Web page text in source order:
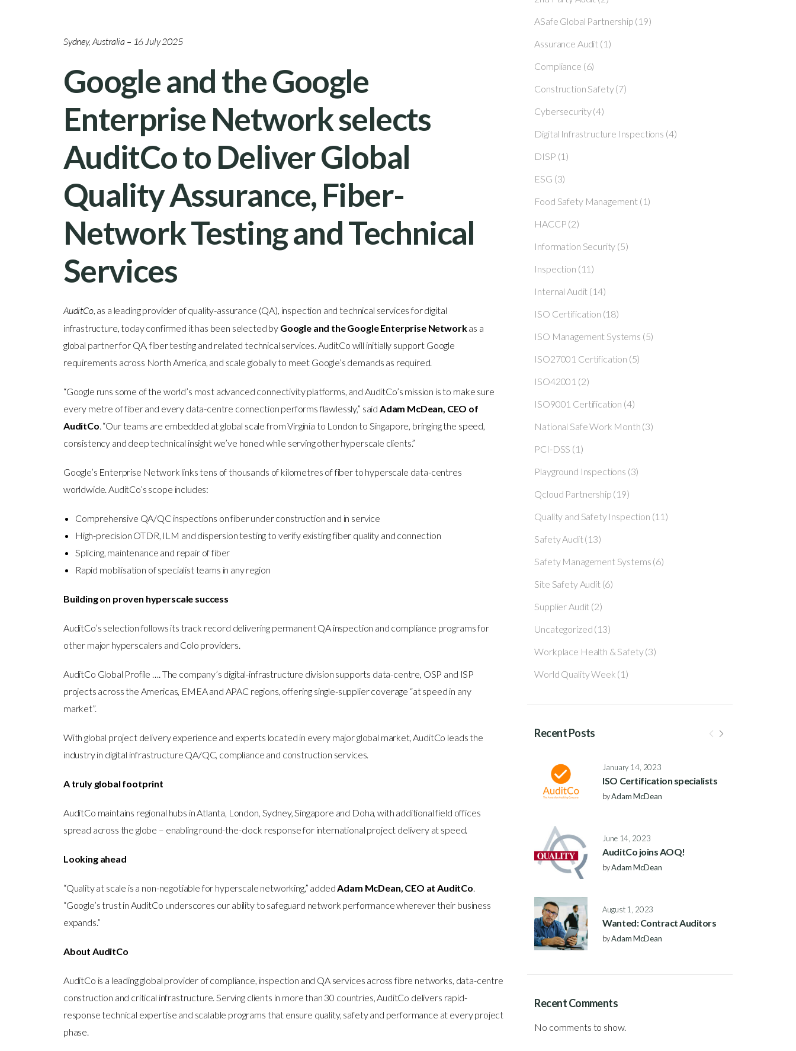
ASafe Global Partnership (19)
Assurance Audit (1)
Compliance (6)
Construction Safety(7)
Cybersecurity(4)
Digital Infrastructure Inspections (4)
DISP (1)
ESG (3)
Food Safety Management(1)
HACCP (2)
Information Security (5)
Inspection (11)
Internal Audit (14)
ISO Certification (18)
ISO Management Systems (5)
ISO27001 Certification (5)
ISO42001 (2)
ISO9001 Certification (4)
National Safe Work Month (3)
PCI-DSS (1)
Playground Inspections (3)
Qcloud Partnership (19)
Quality and Safety Inspection (11)
Safety Audit(13)
Safety Management Systems (6)
Site Safety Audit(6)
Supplier Audit (2)
Uncategorized (13)
Workplace Health & Safety(3)
World Quality Week (1)
Recent Posts
January 14, 2023
ISO Certification specialists
byAdam McDean
June 14, 2023
AuditCo joins AOQ!
byAdam McDean
August 1, 2023
Wanted: Contract Auditors
byAdam McDean
Recent Comments
No comments to show.
Sydney, Australia – 16 July 2025
Google and the Google
Enterprise Network selects
AuditCo to Deliver Global
Quality Assurance, Fiber-
Network Testing and Technical
Services
AuditCo, as a leading provider of quality-assurance (QA), inspection and technical services for digital
infrastructure, today confirmed it has been selected by Google and the Google Enterprise Networkas a
global partner for QA, fiber testing and related technical services. AuditCo will initially support Google
requirements across North America, and scale globally to meet Google’s demands as required.
“Google runs some of the world’s most advanced connectivity platforms, and AuditCo’s mission is to make sure
every metre of fiber and every data-centre connection performs flawlessly,” said Adam McDean, CEO of
AuditCo. “Our teams are embedded at global scale from Virginia to London to Singapore, bringing the speed,
consistency and deep technical insight we’ve honed while serving other hyperscale clients.”
Google’s Enterprise Network links tens of thousands of kilometres of fiber to hyperscale data-centres
worldwide. AuditCo’s scope includes:
Comprehensive QA/QC inspections on fiber under construction and in service
High-precision OTDR, ILM and dispersion testing to verify existing fiber quality and connection
Splicing, maintenance and repair of fiber
Rapid mobilisation of specialist teams in any region
Building on proven hyperscale success
AuditCo’s selection follows its track record delivering permanent QA inspection and compliance programs for
other major hyperscalers and Colo providers.
AuditCo Global Profile …. The company’s digital-infrastructure division supports data-centre, OSP and ISP
projects across the Americas, EMEA and APAC regions, offering single-supplier coverage “at speed in any
market”.
With global project delivery experience and experts located in every major global market, AuditCo leads the
industry in digital infrastructure QA/QC, compliance and construction services.
A truly global footprint
AuditCo maintains regional hubs in Atlanta, London, Sydney, Singapore and Doha, with additional field offices
spread across the globe – enabling round-the-clock response for international project delivery at speed.
Looking ahead
“Quality at scale is a non-negotiable for hyperscale networking,” addedAdam McDean, CEO at AuditCo.
“Google’s trust in AuditCo underscores our ability to safeguard network performance wherever their business
expands.”
About AuditCo
AuditCo is a leading global provider of compliance, inspection and QA services across fibre networks, data-centre
construction and critical infrastructure. Serving clients in more than 30 countries, AuditCo delivers rapid-
response technical expertise and scalable programs that ensure quality, safety and performance at every project
phase.